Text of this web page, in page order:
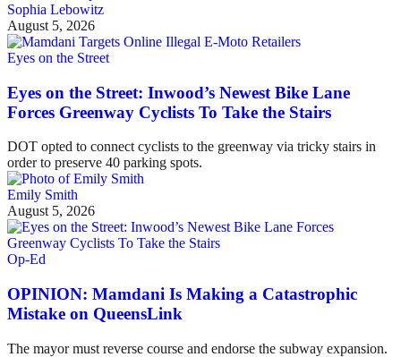
Sophia Lebowitz
August 5, 2026
Eyes on the Street
Eyes on the Street: Inwood’s Newest Bike Lane
Forces Greenway Cyclists To Take the Stairs
DOT opted to connect cyclists to the greenway via tricky stairs in
order to preserve 40 parking spots.
Emily Smith
August 5, 2026
Op-Ed
OPINION: Mamdani Is Making a Catastrophic
Mistake on QueensLink
The mayor must reverse course and endorse the subway expansion.